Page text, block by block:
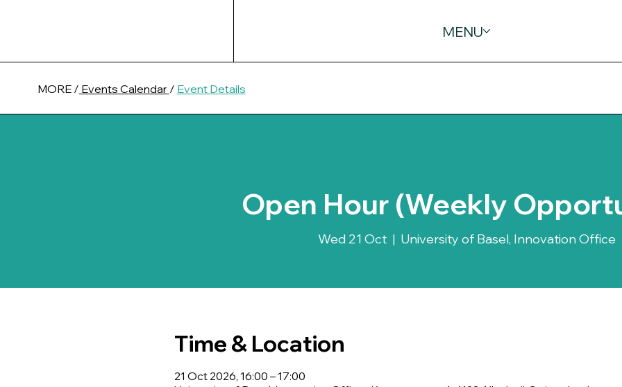
MENU
Open Hour (Weekly
Wed 21 Oct
  |
University of Basel, Innovation Office
Time & Location
21 Oct 2026, 16:00 – 17:00
MORE / Events Calendar / Event Details